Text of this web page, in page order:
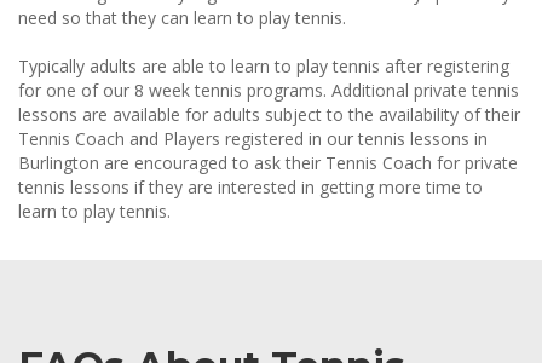
need so that they can learn to play tennis.
Typically adults are able to learn to play tennis after registering
for one of our 8 week tennis programs. Additional private tennis
lessons are available for adults subject to the availability of their
Tennis Coach and Players registered in our tennis lessons in
Burlington are encouraged to ask their Tennis Coach for private
tennis lessons if they are interested in getting more time to
learn to play tennis.